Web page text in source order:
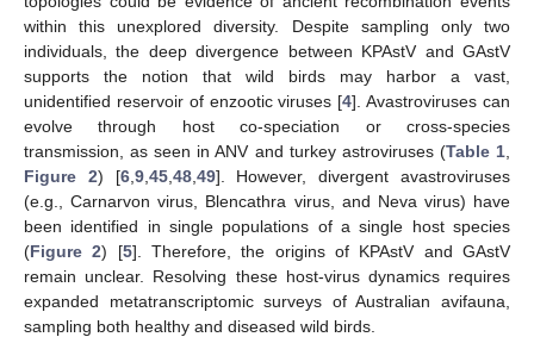
within this unexplored diversity. Despite sampling only two
individuals, the deep divergence between KPAstV and GAstV
supports the notion that wild birds may harbor a vast,
unidentified reservoir of enzootic viruses [4]. Avastroviruses can
evolve through host co-speciation or cross-species
transmission, as seen in ANV and turkey astroviruses (Table 1
Figure 2) [6, 9, 45, 48, 49]. However, divergent avastroviruses
(e.g., Carnarvon virus, Blencathra virus, and Neva virus) have
been identified in single populations of a single host species
(Figure 2) [5]. Therefore, the origins of KPAstV and GAstV
remain unclear. Resolving these host-virus dynamics requires
expanded metatranscriptomic surveys of Australian avifauna,
sampling both healthy and diseased wild birds.